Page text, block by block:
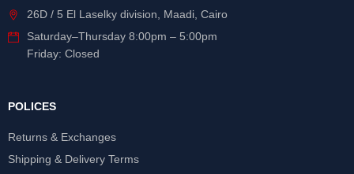
26D / 5 El Laselky division, Maadi, Cairo
Saturday–Thursday 8:00pm – 5:00pm
Friday: Closed
POLICES
Returns & Exchanges
Shipping & Delivery Terms